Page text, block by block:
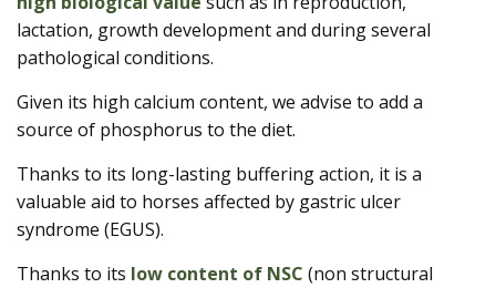
lactation, growth development and during several
pathological conditions.
Given its high calcium content, we advise to add a
source of phosphorus to the diet.
Thanks to its long-lasting buffering action, it is a
valuable aid to horses affected by gastric ulcer
syndrome (EGUS).
Thanks to its low content of NSC (non structural